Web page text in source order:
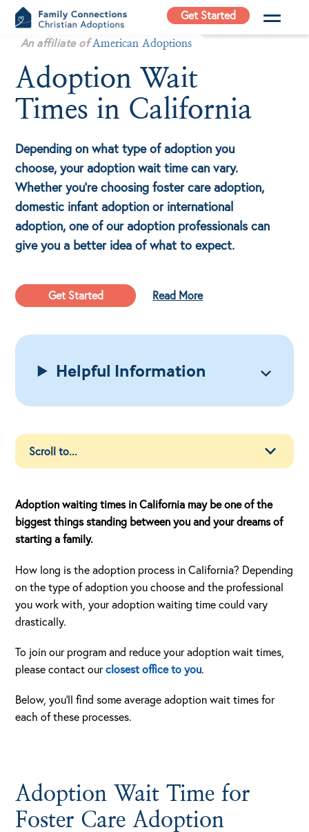
Skip
content
Family
Connections
Christian
Adoptions
Adoption Agency in
Get Started
An affiliate ofAmerican Adoptions
Adoption Wait
Times in California
Depending on what type of adoption you
choose, your adoption wait time can vary.
Whether you’re choosing foster care adoption,
domestic infant adoption or international
adoption, one of our adoption professionals can
give you a better idea of what to expect.
Get Started Read More
Helpful Information
Adoption waiting times in California may be one of the
biggest things standing between you and your dreams of
starting a family.
How long is the adoption process in California? Depending
on the type of adoption you choose and the professional
you work with, your adoption waiting time could vary
drastically.
To join our program and reduce your adoption wait times,
please contact ourclosest office to you.
Below, you’ll find some average adoption wait times for
each of these processes.
Adoption Wait Time for
Foster Care Adoption